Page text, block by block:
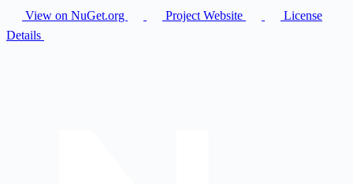
View on NuGet.org Project Website
License
Details